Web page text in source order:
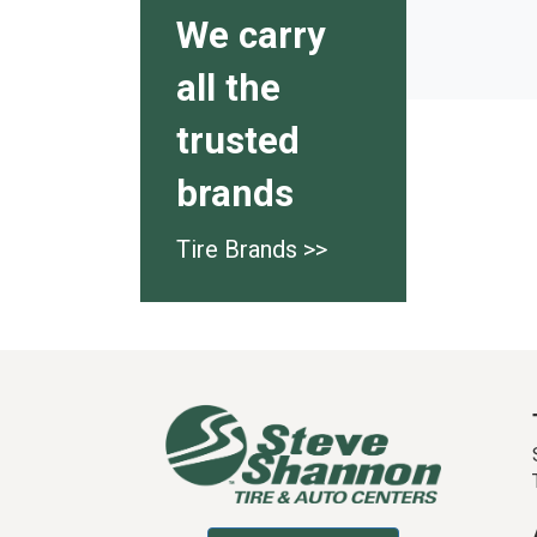
We carry
all the
trusted
brands
Tire Brands >>